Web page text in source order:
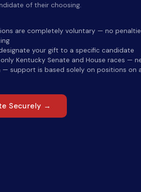
of their choosing.
are completely voluntary — no
your gift to a specific candidate
Kentucky Senate and House races —
— support is based solely on positions on
Securely →